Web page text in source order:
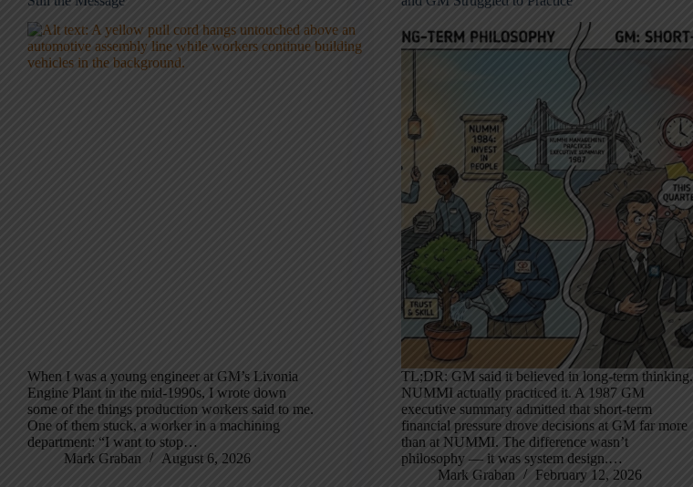
When I was a young engineer at GM’s Livonia
Engine Plant in the mid-1990s, I wrote down
some of the things production workers said to me.
One of them stuck, a worker in a machining
department: “I want to stop…
Mark Graban
August 6, 2026
TL;DR: GM said it believed in long-term thinking.
NUMMI actually practiced it. A 1987 GM
executive summary admitted that short-term
financial pressure drove decisions at GM far more
than at NUMMI. The difference wasn’t
philosophy — it was system design.…
Mark Graban
February 12, 2026